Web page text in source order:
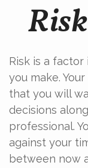
Risk is a
you make.
that you will
decisions
professional.
against your
between now